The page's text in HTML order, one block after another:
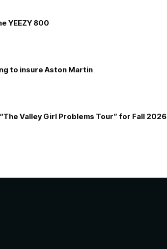
YEEZY 800
to insure Aston Martin
Valley Girl Problems Tour” for Fall 2026